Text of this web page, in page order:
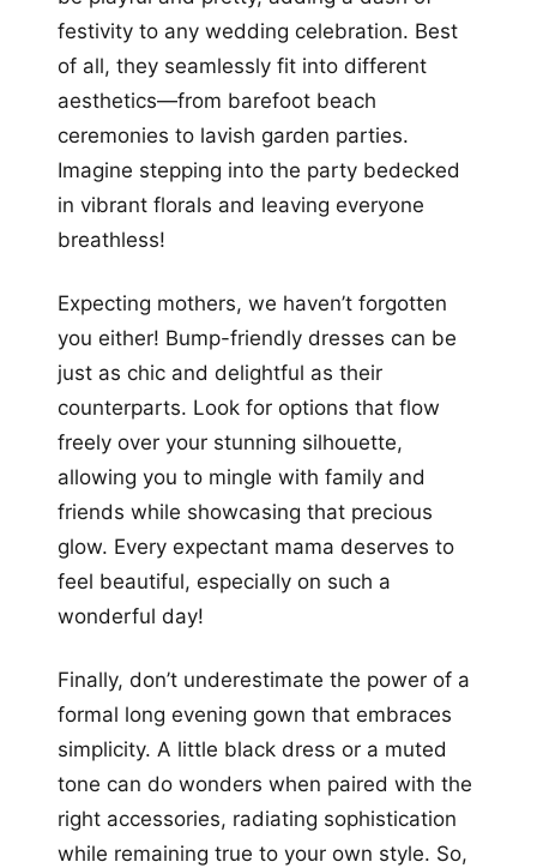
festivity to any wedding celebration. Best
of all, they seamlessly fit into different
aesthetics—from barefoot beach
ceremonies to lavish garden parties.
Imagine stepping into the party bedecked
in vibrant florals and leaving everyone
breathless!
Expecting mothers, we haven’t forgotten
you either! Bump-friendly dresses can be
just as chic and delightful as their
counterparts. Look for options that flow
freely over your stunning silhouette,
allowing you to mingle with family and
friends while showcasing that precious
glow. Every expectant mama deserves to
feel beautiful, especially on such a
wonderful day!
Finally, don’t underestimate the power of a
formal long evening gown that embraces
simplicity. A little black dress or a muted
tone can do wonders when paired with the
right accessories, radiating sophistication
while remaining true to your own style. So,